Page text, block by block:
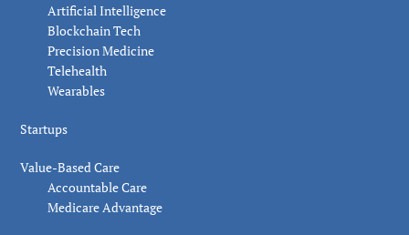
Artificial Intelligence
Blockchain Tech
Precision Medicine
Telehealth
Wearables
Startups
Value-Based Care
Accountable Care
Medicare Advantage